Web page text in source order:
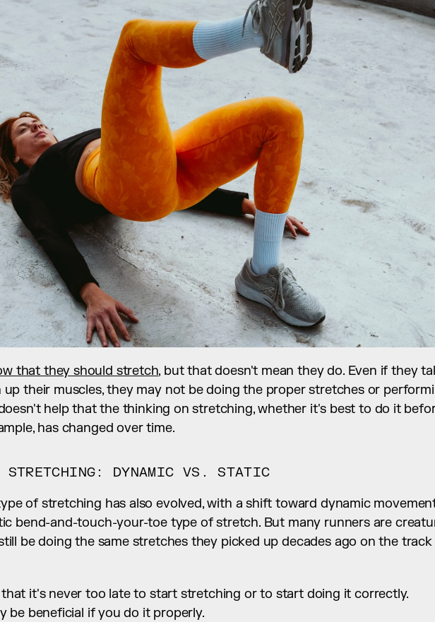
that they should stretch, but that doesn't mean they do. Even if they
their muscles, they may not be doing the proper stretches or
help that the thinking on stretching, whether it's best to do it
has changed over time.
STRETCHING: DYNAMIC VS. STATIC
of stretching has also evolved, with a shift toward dynamic
bend-and-touch-your-toe type of stretch. But many runners are
be doing the same stretches they picked up decades ago on the track
it's never too late to start stretching or to start doing it correctly.
be beneficial if you do it properly.